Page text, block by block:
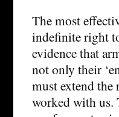
The most
indefinite right
evidence that
not only their
must extend
worked with us.